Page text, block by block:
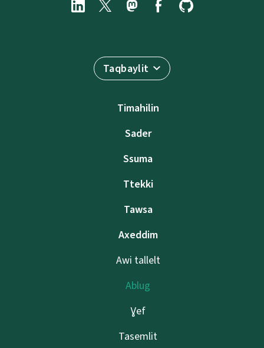
Taqbaylit
Timahilin
Sader
Ssuma
Ttekki
Tawsa
Axeddim
Awi tallelt
Ablug
Ɣef
Tasemlit